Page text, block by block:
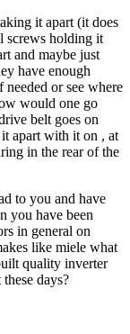
it apart (it does
screws holding it
and maybe just
have enough
needed or see where
would one go
belt goes on
apart with it on , at
in the rear of the
to you and have
you have been
in general on
like miele what
quality inverter
days?